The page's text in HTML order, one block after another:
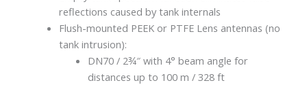
reflections caused by tank internals
Flush-mounted PEEK or PTFE Lens antennas (no
tank intrusion):
DN70 / 2¾″ with 4° beam angle for
distances up to 100 m / 328 ft